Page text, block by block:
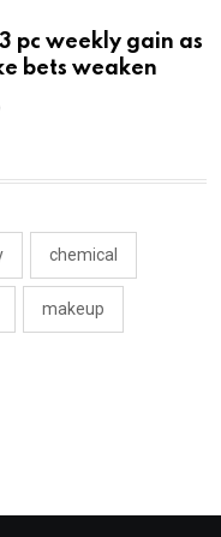
pc weekly gain as
bets weaken
chemical
makeup